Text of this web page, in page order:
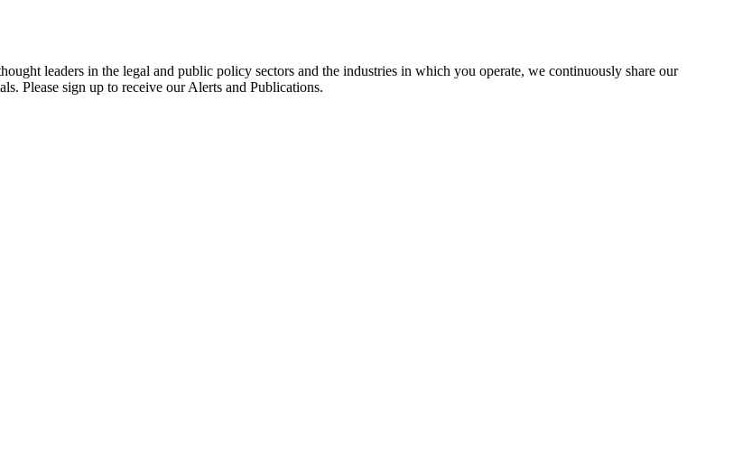
leaders in the legal and public policy sectors and the industries in which you operate, we continuously share our
Please sign up to receive our Alerts and Publications.